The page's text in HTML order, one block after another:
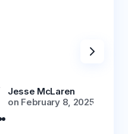
Jesse McLaren
on February 8, 2025